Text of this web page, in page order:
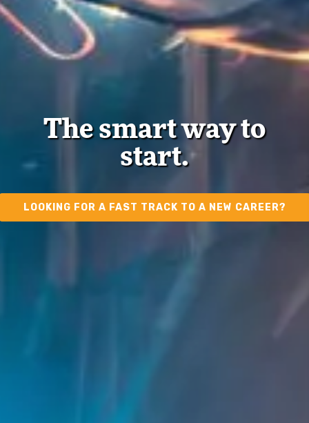
The smart way to
start.
LOOKING FOR A FAST TRACK TO A NEW CAREER?